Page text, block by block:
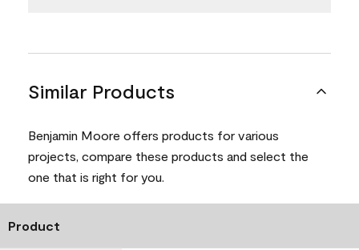
Similar Products
Benjamin Moore offers products for various
projects, compare these products and select the
one that is right for you.
Product